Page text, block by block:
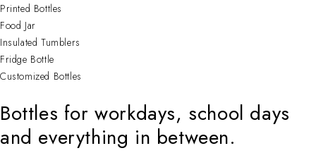
Printed Bottles
Food Jar
Insulated Tumblers
Fridge Bottle
Customized Bottles
Bottles for workdays, school days
and everything in between.